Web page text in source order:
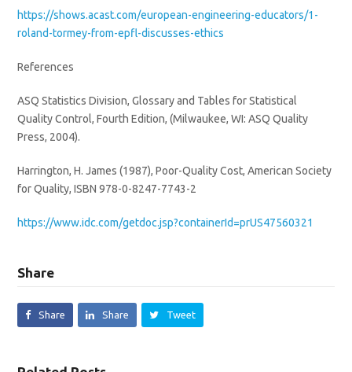
https://shows.acast.com/european-engineering-educators/1-
roland-tormey-from-epfl-discusses-ethics
References
ASQ Statistics Division, Glossary and Tables for Statistical
Quality Control, Fourth Edition, (Milwaukee, WI: ASQ Quality
Press, 2004).
Harrington, H. James (1987), Poor-Quality Cost, American Society
for Quality, ISBN 978-0-8247-7743-2
https://www.idc.com/getdoc.jsp?containerId=prUS47560321
Share
Share Share Tweet